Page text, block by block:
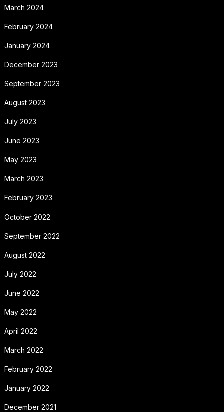
March 2024
February 2024
January 2024
December 2023
September 2023
August 2023
July 2023
June 2023
May 2023
March 2023
February 2023
October 2022
September 2022
August 2022
July 2022
June 2022
May 2022
April 2022
March 2022
February 2022
January 2022
December 2021